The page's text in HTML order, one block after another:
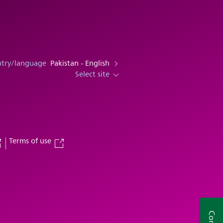
language Pakistan - English
Select site
Terms of use